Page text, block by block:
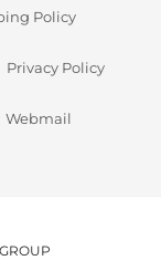
Policy
Privacy Policy
Webmail